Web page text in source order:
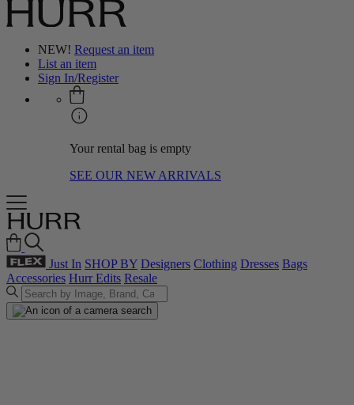
NEW! Request an item
List an item
Sign In/Register
Your rental bag is empty
SEE OUR NEW ARRIVALS
Just In SHOP BY Designers Clothing Dresses Bags
Accessories Hurr Edits Resale